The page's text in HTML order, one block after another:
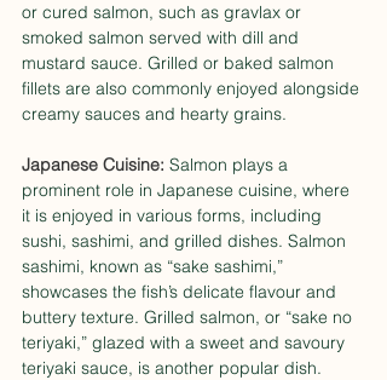
or cured salmon, such as gravlax or
smoked salmon served with dill and
mustard sauce. Grilled or baked salmon
fillets are also commonly enjoyed alongside
creamy sauces and hearty grains.
Japanese Cuisine: Salmon plays a
prominent role in Japanese cuisine, where
it is enjoyed in various forms, including
sushi, sashimi, and grilled dishes. Salmon
sashimi, known as “sake sashimi,”
showcases the fish’s delicate flavour and
buttery texture. Grilled salmon, or “sake no
teriyaki,” glazed with a sweet and savoury
teriyaki sauce, is another popular dish.